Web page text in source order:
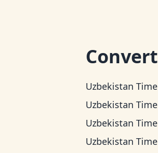
Convert
Uzbekistan Time
Uzbekistan Time
Uzbekistan Time
Uzbekistan Time